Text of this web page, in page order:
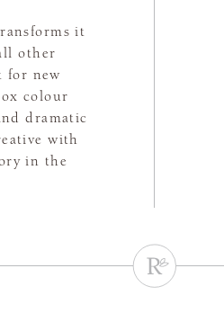
it
other
for new
colour
dramatic
with
in the